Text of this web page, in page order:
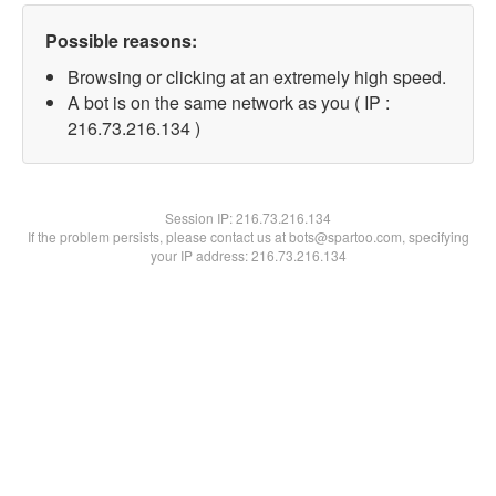
Possible reasons:
Browsing or clicking at an extremely high speed.
A bot is on the same network as you ( IP :
216.73.216.134 )
Session IP:216.73.216.134
If the problem persists, please contact us at bots@spartoo.com, specifying
your IP address: 216.73.216.134